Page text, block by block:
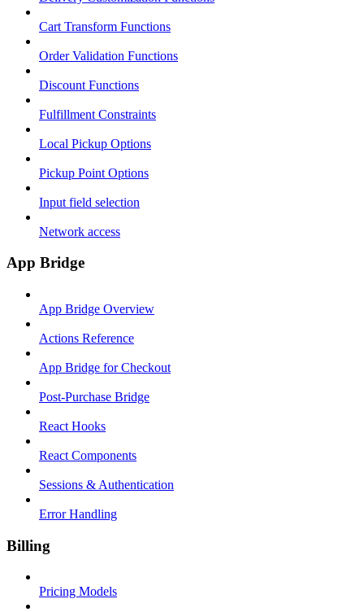
Cart Transform Functions
Order Validation Functions
Discount Functions
Fulfillment Constraints
Local Pickup Options
Pickup Point Options
Input field selection
Network access
App Bridge
App Bridge Overview
Actions Reference
App Bridge for Checkout
Post-Purchase Bridge
React Hooks
React Components
Sessions & Authentication
Error Handling
Billing
Pricing Models